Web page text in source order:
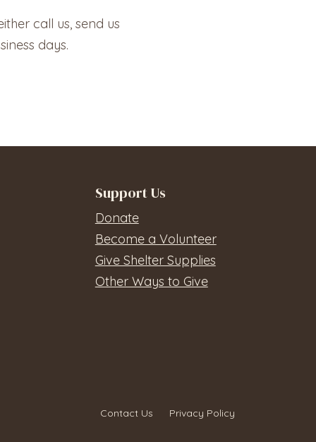
call us, send us
days.
Support Us
Donate
Become a Volunteer
Give Shelter Supplies
Other Ways to Give
Contact Us Privacy Policy